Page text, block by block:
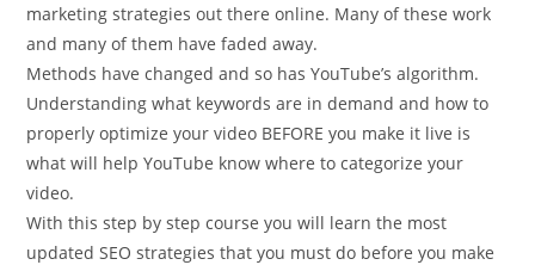
marketing strategies out there online. Many of these work
and many of them have faded away.
Methods have changed and so has YouTube’s algorithm.
Understanding what keywords are in demand and how to
properly optimize your video BEFORE you make it live is
what will help YouTube know where to categorize your
video.
With this step by step course you will learn the most
updated SEO strategies that you must do before you make